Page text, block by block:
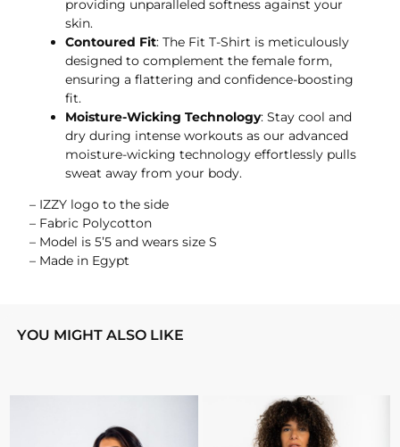
providing unparalleled softness against your
skin.
Contoured Fit: The Fit T-Shirt is meticulously
designed to complement the female form,
ensuring a flattering and confidence-boosting
fit.
Moisture-Wicking Technology: Stay cool and
dry during intense workouts as our advanced
moisture-wicking technology effortlessly pulls
sweat away from your body.
– IZZY logo to the side
– Fabric Polycotton
– Model is 5’5 and wears size S
– Made in Egypt
YOU MIGHT ALSO LIKE